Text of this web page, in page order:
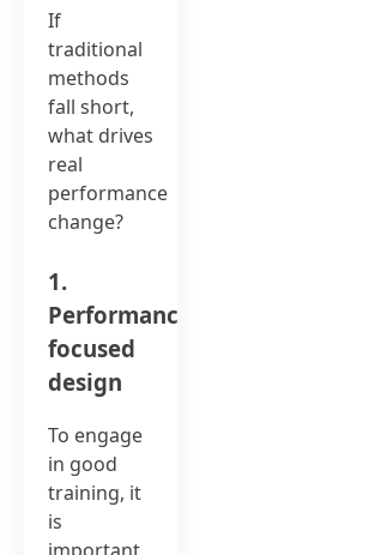
If
traditional
methods
fall short,
what drives
real
performance
change?
1.
Performance-
focused
design
To engage
in good
training, it
is